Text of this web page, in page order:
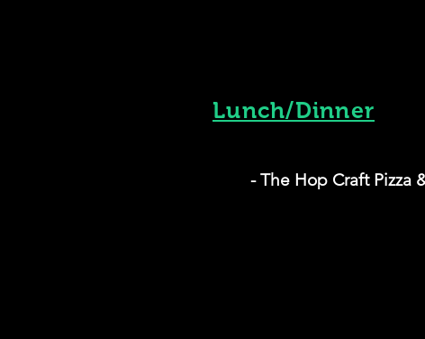
Lunch/Dinner
- The Hop Craft Pizza